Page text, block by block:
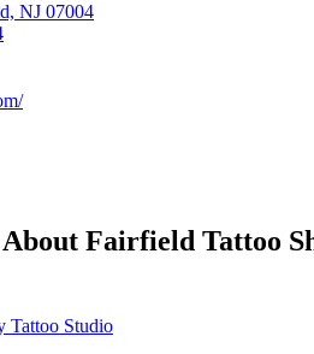
NJ 07004
Fairfield Tattoo
Tattoo Studio